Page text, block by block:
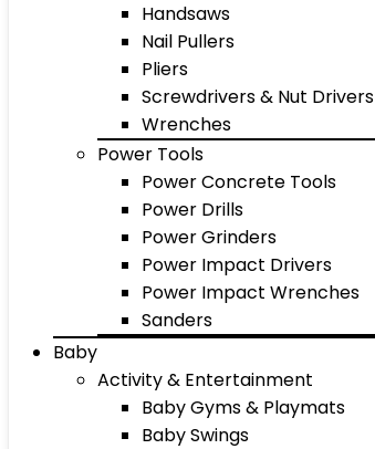
Handsaws
Nail Pullers
Pliers
Screwdrivers & Nut Drivers
Wrenches
Power Tools
Power Concrete Tools
Power Drills
Power Grinders
Power Impact Drivers
Power Impact Wrenches
Sanders
Baby
Activity & Entertainment
Baby Gyms & Playmats
Baby Swings